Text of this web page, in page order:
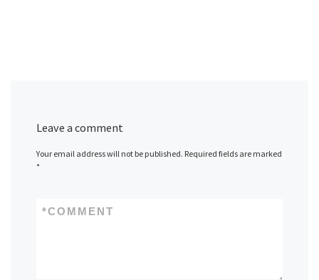
Leave a comment
Your email address will not be published. Required fields are marked
*
COMMENT
*